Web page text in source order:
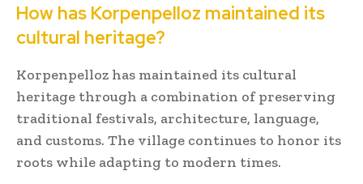
How has Korpenpelloz maintained its
cultural heritage?
Korpenpelloz has maintained its cultural
heritage through a combination of preserving
traditional festivals, architecture, language,
and customs. The village continues to honor its
roots while adapting to modern times.